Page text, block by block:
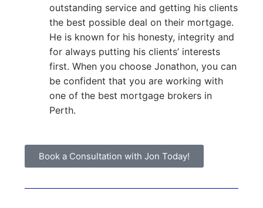
outstanding service and getting his clients
the best possible deal on their mortgage.
He is known for his honesty, integrity and
for always putting his clients’ interests
first. When you choose Jonathon, you can
be confident that you are working with
one of the best mortgage brokers in
Perth.
Book a Consultation with Jon Today!